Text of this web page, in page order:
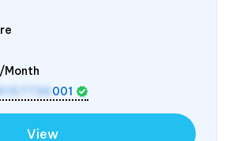
Month
001
View